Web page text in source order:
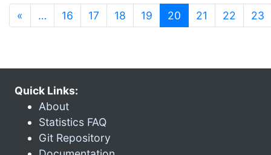
« … 16 17 18 19 20 (current)
21 22 23
Quick Links:
About
Statistics FAQ
Git Repository